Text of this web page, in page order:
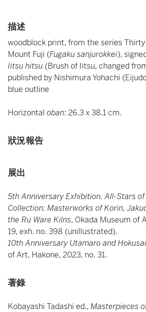
描述
woodblock print, from the series
Mount Fuji (Fugaku sanjurokkei),
Iitsu hitsu (Brush of Iitsu, changed
published by Nishimura Yohachi
blue outline
Horizontal oban: 26.3 x 38.1 cm.
狀況報告
展出
5th Anniversary Exhibition. All-Stars
Collection: Masterworks of Korin,
the Ru Ware Kilns, Okada Museum of
19, exh. no. 398 (unillustrated).
10th Anniversary Utamaro and Hokusai
of Art, Hakone, 2023, no. 31.
著錄
Kobayashi Tadashi ed., Masterpieces